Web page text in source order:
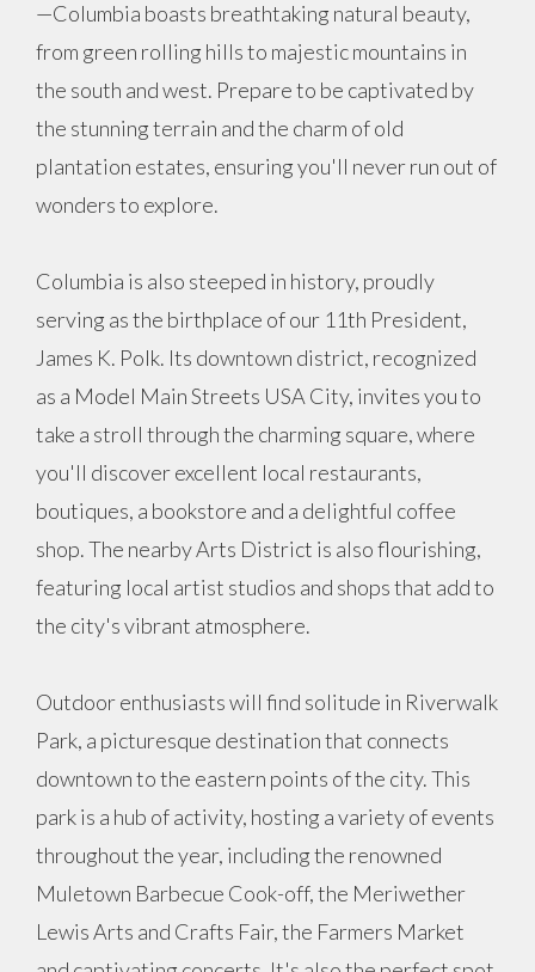
—Columbia boasts breathtaking natural beauty,
from green rolling hills to majestic mountains in
the south and west. Prepare to be captivated by
the stunning terrain and the charm of old
plantation estates, ensuring you'll never run out of
wonders to explore.
Columbia is also steeped in history, proudly
serving as the birthplace of our 11th President,
James K. Polk. Its downtown district, recognized
as a Model Main Streets USA City, invites you to
take a stroll through the charming square, where
you'll discover excellent local restaurants,
boutiques, a bookstore and a delightful coffee
shop. The nearby Arts District is also flourishing,
featuring local artist studios and shops that add to
the city's vibrant atmosphere.
Outdoor enthusiasts will find solitude in Riverwalk
Park, a picturesque destination that connects
downtown to the eastern points of the city. This
park is a hub of activity, hosting a variety of events
throughout the year, including the renowned
Muletown Barbecue Cook-off, the Meriwether
Lewis Arts and Crafts Fair, the Farmers Market